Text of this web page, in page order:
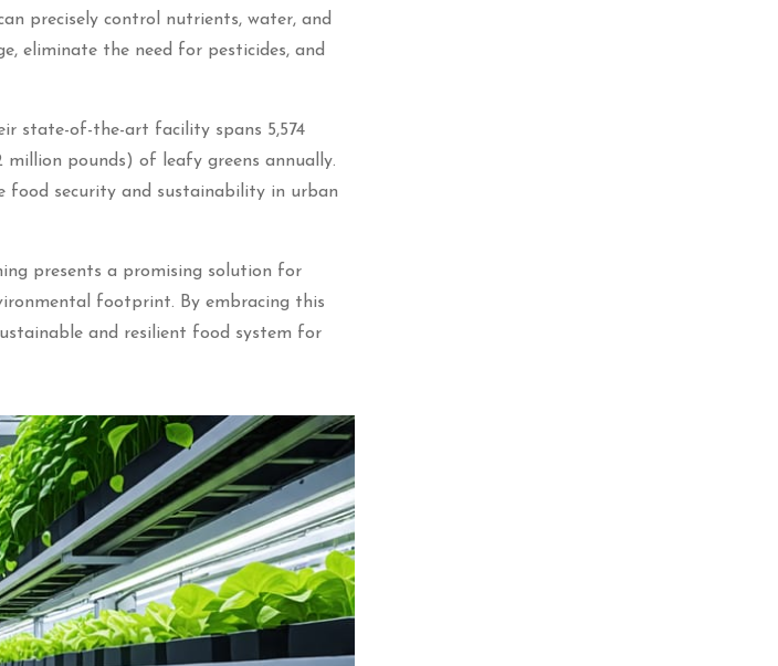
precisely control nutrients, water, and
eliminate the need for pesticides, and
state-of-the-art facility spans 5,574
pounds) of leafy greens annually.
food security and sustainability in urban
presents a promising solution for
footprint. By embracing this
and resilient food system for